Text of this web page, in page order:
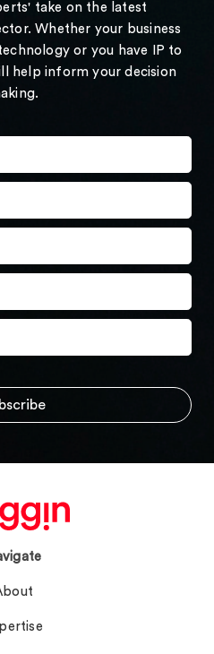
take on the latest
Whether your business
or you have IP to
help inform your decision